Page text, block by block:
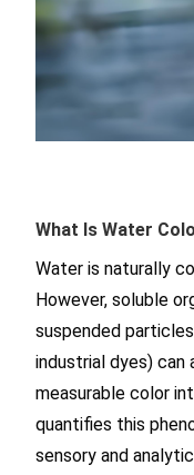
What Is Water
Water is naturally
However, soluble
suspended
industrial dyes) can
measurable color
quantifies this
sensory and